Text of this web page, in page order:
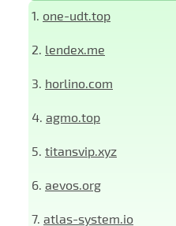
1. one-udt.top
2. lendex.me
3. horlino.com
4. agmo.top
5. titansvip.xyz
6. aevos.org
7. atlas-system.io